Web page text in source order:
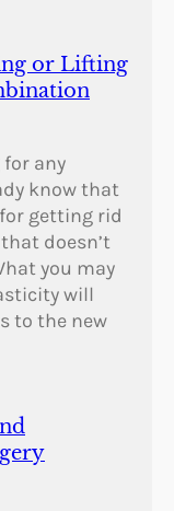
or Lifting
for any
know that
getting rid
doesn’t
you may
will
to the new